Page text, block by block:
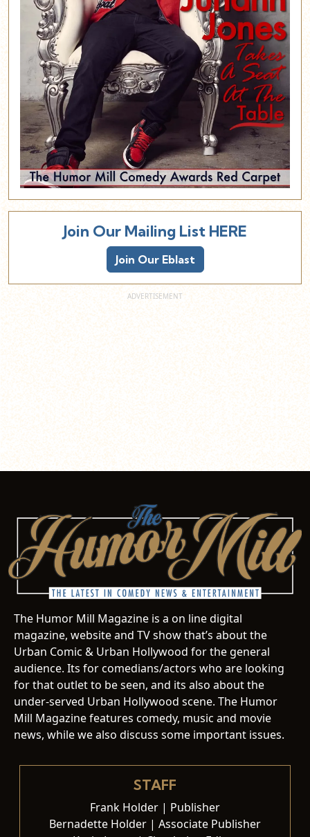
Join Our Mailing List HERE
Join Our Eblast
The Humor Mill Magazine is a on line digital
magazine, website and TV show that’s about the
Urban Comic & Urban Hollywood for the general
audience. Its for comedians/actors who are looking
for that outlet to be seen, and its also about the
under-served Urban Hollywood scene. The Humor
Mill Magazine features comedy, music and movie
news, while we also discuss some important issues.
STAFF
Frank Holder | Publisher
Bernadette Holder | Associate Publisher